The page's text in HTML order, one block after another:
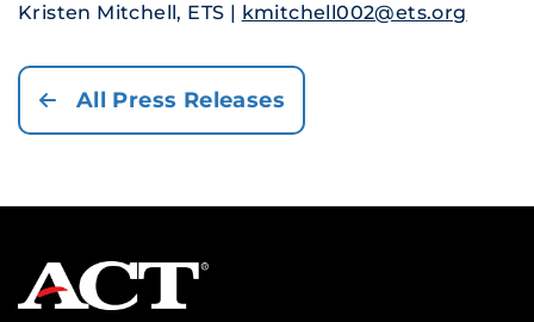
Kristen Mitchell, ETS | kmitchell002@ets.org
All Press Releases